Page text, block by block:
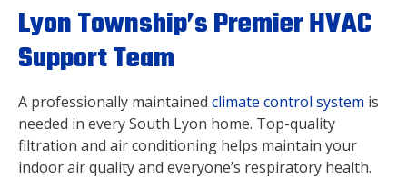
Lyon Township’s Premier HVAC
Support Team
A professionally maintained climate control system is
needed in every South Lyon home. Top-quality
filtration and air conditioning helps maintain your
indoor air quality and everyone’s respiratory health.